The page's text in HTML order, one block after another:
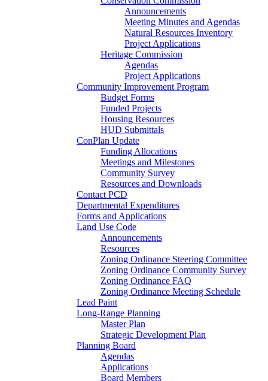
Announcements
Meeting Minutes and Agendas
Natural Resources Inventory
Project Applications
Heritage Commission
Agendas
Project Applications
Community Improvement Program
Budget Forms
Funded Projects
Housing Resources
HUD Submittals
ConPlan Update
Funding Allocations
Meetings and Milestones
Community Survey
Resources and Downloads
Contact PCD
Departmental Expenditures
Forms and Applications
Land Use Code
Announcements
Resources
Zoning Ordinance Steering Committee
Zoning Ordinance Community Survey
Zoning Ordinance FAQ
Zoning Ordinance Meeting Schedule
Lead Paint
Long-Range Planning
Master Plan
Strategic Development Plan
Planning Board
Agendas
Applications
Board Members